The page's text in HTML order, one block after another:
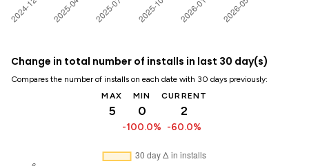
Change in total number of installs in last 30 day(s)
Compares the number of installs on each date with 30 days previously:
MAX
5
MIN
0
-100.0%
CURRENT
2
-60.0%